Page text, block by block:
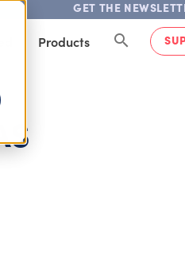
GET THE
Products